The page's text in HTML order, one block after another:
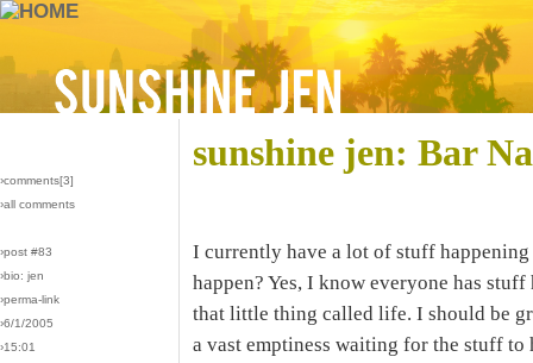
›comments[3]
›all comments
›post #83
›bio: jen
›perma-link
›6/1/2005
›15:01
sunshine jen: Bar
I currently have a lot of stuff
happen? Yes, I know everyone has
that little thing called life. I should be
a vast emptiness waiting for the stuff